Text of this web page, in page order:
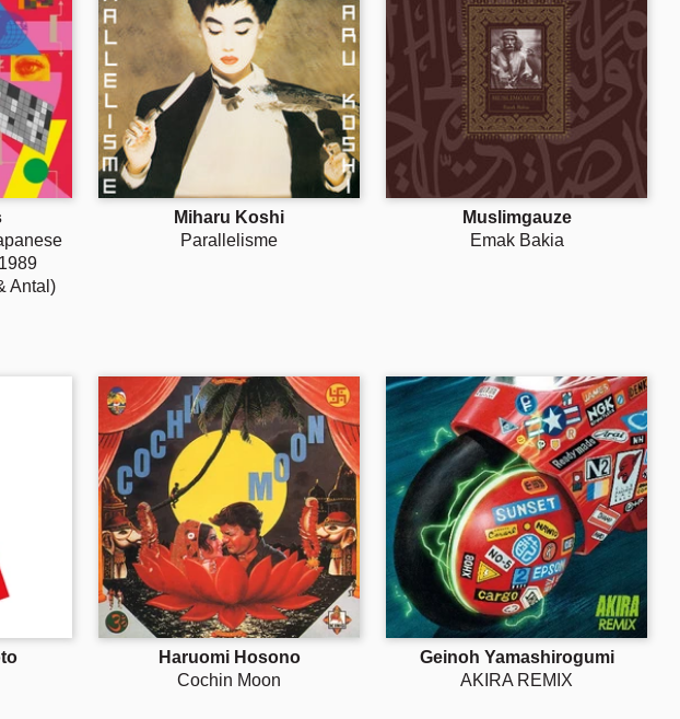
Antal)
Miharu Koshi
Parallelisme
Muslimgauze
Emak Bakia
Haruomi Hosono
Cochin Moon
Geinoh Yamashirogumi
AKIRA REMIX